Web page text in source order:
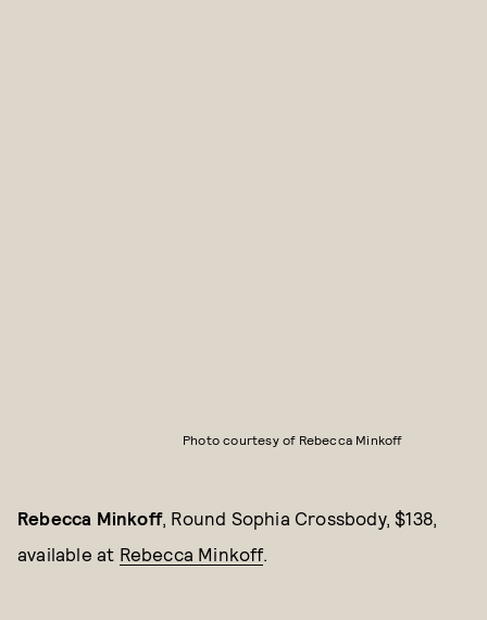
Photo courtesy of Rebecca Minkoff
Rebecca Minkoff, Round Sophia Crossbody, $138,
available at Rebecca Minkoff.